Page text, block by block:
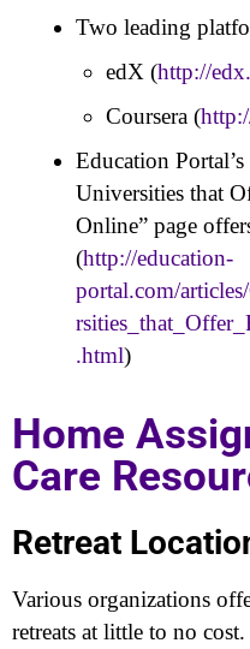
Two leading
edX (http://
Coursera (
Education
Universities that
Online” page
(http://education-
portal.com/
.html)
Home
Care
Retreat
Various organizations
retreats at little to no